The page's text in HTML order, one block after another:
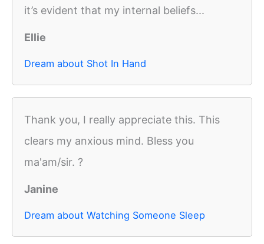
it’s evident that my internal beliefs...
Ellie
Dream about Shot In Hand
Thank you, I really appreciate this. This
clears my anxious mind. Bless you
ma'am/sir. ?
Janine
Dream about Watching Someone Sleep